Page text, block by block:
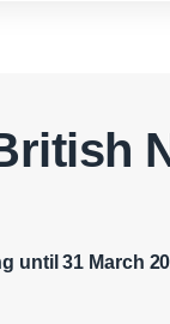
until 31 March